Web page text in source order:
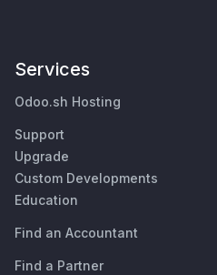
Services
Odoo.sh Hosting
Support
Upgrade
Custom Developments
Education
Find an Accountant
Find a Partner